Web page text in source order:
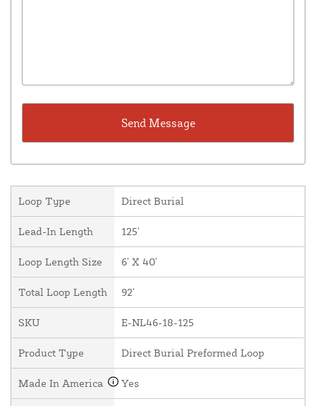
Loop Type Direct Burial
Lead-In Length 125'
Loop Length Size 6' X 40'
Total Loop Length 92'
SKU E-NL46-18-125
Product Type Direct Burial Preformed Loop
Made In America Yes